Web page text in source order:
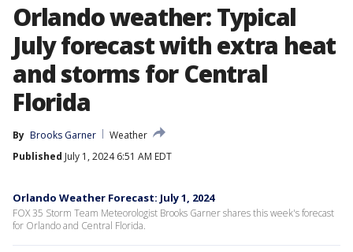
Orlando weather: Typical
July forecast with extra heat
and storms for Central
Florida
By Brooks Garner
Weather
Published July 1, 2024 6:51 AM EDT
Orlando Weather Forecast: July 1, 2024
FOX 35 Storm Team Meteorologist Brooks Garner shares this week's forecast
for Orlando and Central Florida.